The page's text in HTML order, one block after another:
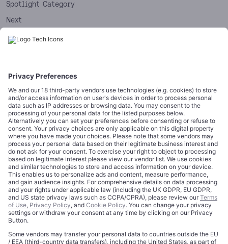
Spotlight Category
Next
Startups
CORPORATE
About
Editorial Standards
Trademarks
Credits
Contact
COMPLIANCE
Terms of Use
Privacy Policy
Cookie Policy
Privacy Choices
Data Disclaimer
Licensing
Legal Notice